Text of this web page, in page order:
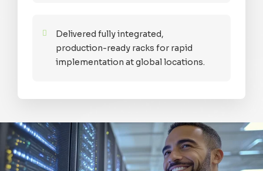
Delivered fully integrated,
production-ready racks for rapid
implementation at global locations.